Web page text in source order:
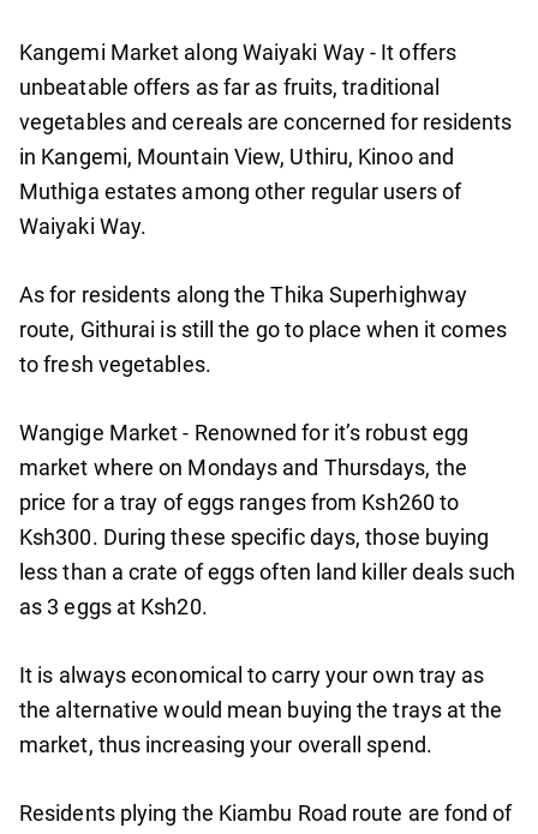
Kangemi Market along Waiyaki Way - It offers
unbeatable offers as far as fruits, traditional
vegetables and cereals are concerned for residents
in Kangemi, Mountain View, Uthiru, Kinoo and
Muthiga estates among other regular users of
Waiyaki Way.
As for residents along the Thika Superhighway
route, Githurai is still the go to place when it comes
to fresh vegetables.
Wangige Market - Renowned for it’s robust egg
market where on Mondays and Thursdays, the
price for a tray of eggs ranges from Ksh260 to
Ksh300. During these specific days, those buying
less than a crate of eggs often land killer deals such
as 3 eggs at Ksh20.
It is always economical to carry your own tray as
the alternative would mean buying the trays at the
market, thus increasing your overall spend.
Residents plying the Kiambu Road route are fond of